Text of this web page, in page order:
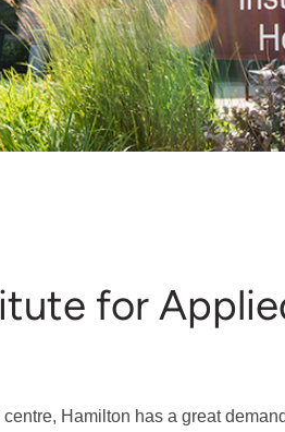
for
Hamilton has a great